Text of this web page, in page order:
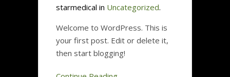
starmedical in Uncategorized.
Welcome to WordPress. This is
your first post. Edit or delete it,
then start blogging!